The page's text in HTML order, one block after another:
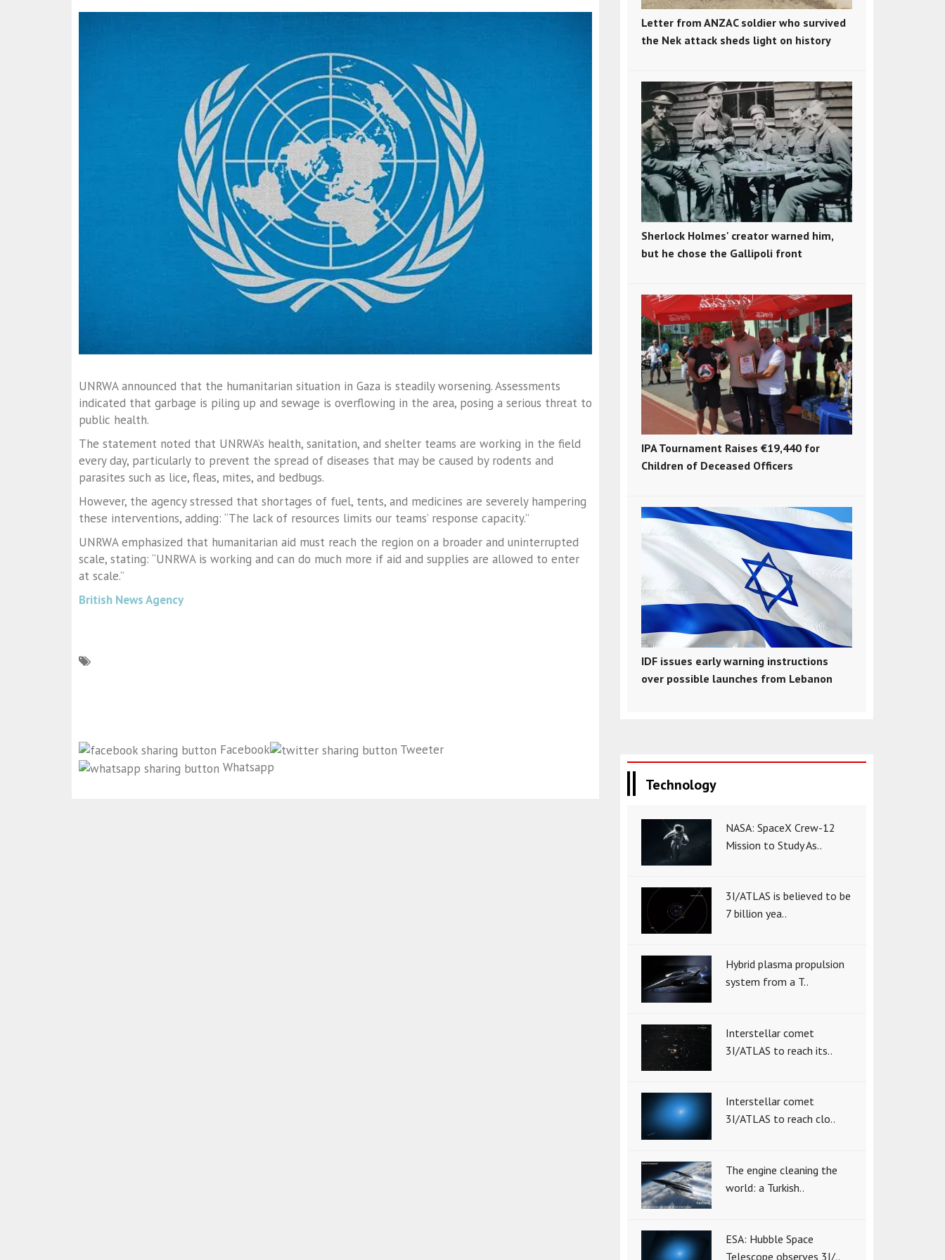
UNRWA announced that the humanitarian situation in Gaza is steadily worsening. Assessments
indicated that garbage is piling up and sewage is overflowing in the area, posing a serious threat to
public health.
The statement noted that UNRWA’s health, sanitation, and shelter teams are working in the field
every day, particularly to prevent the spread of diseases that may be caused by rodents and
parasites such as lice, fleas, mites, and bedbugs.
However, the agency stressed that shortages of fuel, tents, and medicines are severely hampering
these interventions, adding: “The lack of resources limits our teams’ response capacity.”
UNRWA emphasized that humanitarian aid must reach the region on a broader and uninterrupted
scale, stating: “UNRWA is working and can do much more if aid and supplies are allowed to enter
at scale.”
British News Agency
Facebook
Tweeter
Whatsapp
Letter from ANZAC soldier who survived
the Nek attack sheds light on history
Sherlock Holmes' creator warned him,
but he chose the Gallipoli front
IPA Tournament Raises €19,440 for
Children of Deceased Officers
IDF issues early warning instructions
over possible launches from Lebanon
Technology
NASA: SpaceX Crew-12
Mission to Study As..
3I/ATLAS is believed to be
7 billion yea..
Hybrid plasma propulsion
system from a T..
Interstellar comet
3I/ATLAS to reach its..
Interstellar comet
3I/ATLAS to reach clo..
The engine cleaning the
world: a Turkish..
ESA: Hubble Space
Telescope observes 3I/..